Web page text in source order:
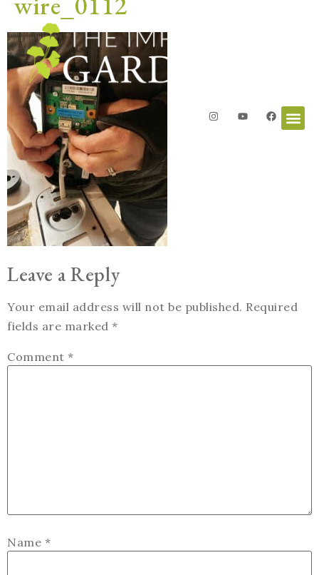
Leave a Reply
Your email address will not be published. Required
fields are marked *
Comment *
Name *